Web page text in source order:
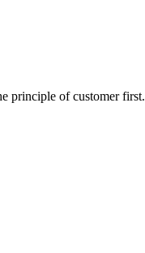
principle of customer first.